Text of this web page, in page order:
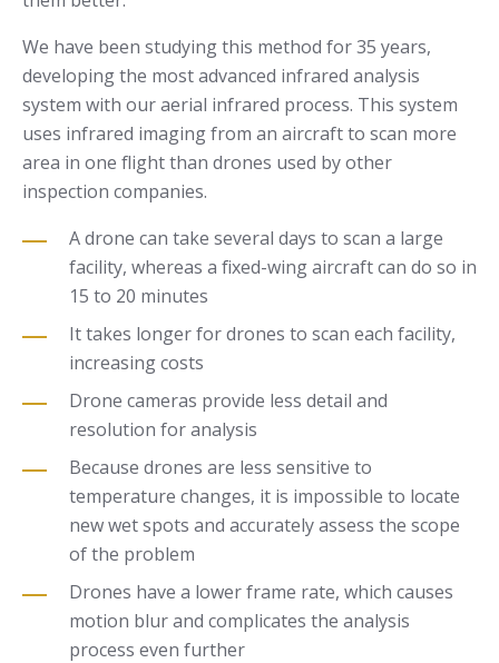
We have been studying this method for 35 years,
developing the most advanced infrared analysis
system with our aerial infrared process. This system
uses infrared imaging from an aircraft to scan more
area in one flight than drones used by other
inspection companies.
A drone can take several days to scan a large
facility, whereas a fixed-wing aircraft can do so in
15 to 20 minutes
It takes longer for drones to scan each facility,
increasing costs
Drone cameras provide less detail and
resolution for analysis
Because drones are less sensitive to
temperature changes, it is impossible to locate
new wet spots and accurately assess the scope
of the problem
Drones have a lower frame rate, which causes
motion blur and complicates the analysis
process even further